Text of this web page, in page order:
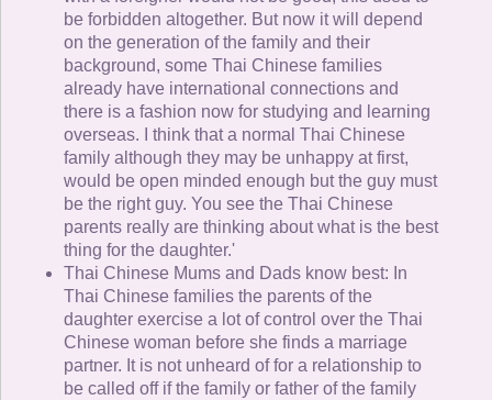
be forbidden altogether. But now it will depend
on the generation of the family and their
background, some Thai Chinese families
already have international connections and
there is a fashion now for studying and learning
overseas. I think that a normal Thai Chinese
family although they may be unhappy at first,
would be open minded enough but the guy must
be the right guy. You see the Thai Chinese
parents really are thinking about what is the best
thing for the daughter.'
Thai Chinese Mums and Dads know best: In
Thai Chinese families the parents of the
daughter exercise a lot of control over the Thai
Chinese woman before she finds a marriage
partner. It is not unheard of for a relationship to
be called off if the family or father of the family